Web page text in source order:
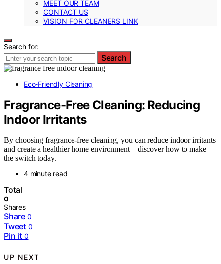
MEET OUR TEAM
CONTACT US
VISION FOR CLEANERS LINK
Search for:
Search
Eco-Friendly Cleaning
Fragrance-Free Cleaning: Reducing
Indoor Irritants
By choosing fragrance-free cleaning, you can reduce indoor irritants
and create a healthier home environment—discover how to make
the switch today.
4 minute read
Total
0
Shares
Share 0
Tweet 0
Pin it 0
UP NEXT